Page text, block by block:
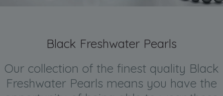
Black Freshwater Pearls
Our collection of the finest quality Black
Freshwater Pearls means you have the